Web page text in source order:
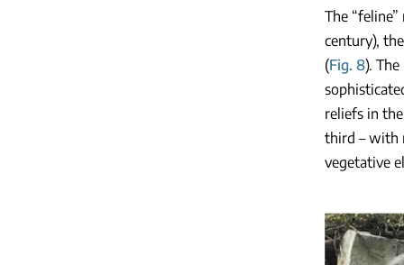
The
century),
(Fig. 8).
reliefs in
third – with
vegetative